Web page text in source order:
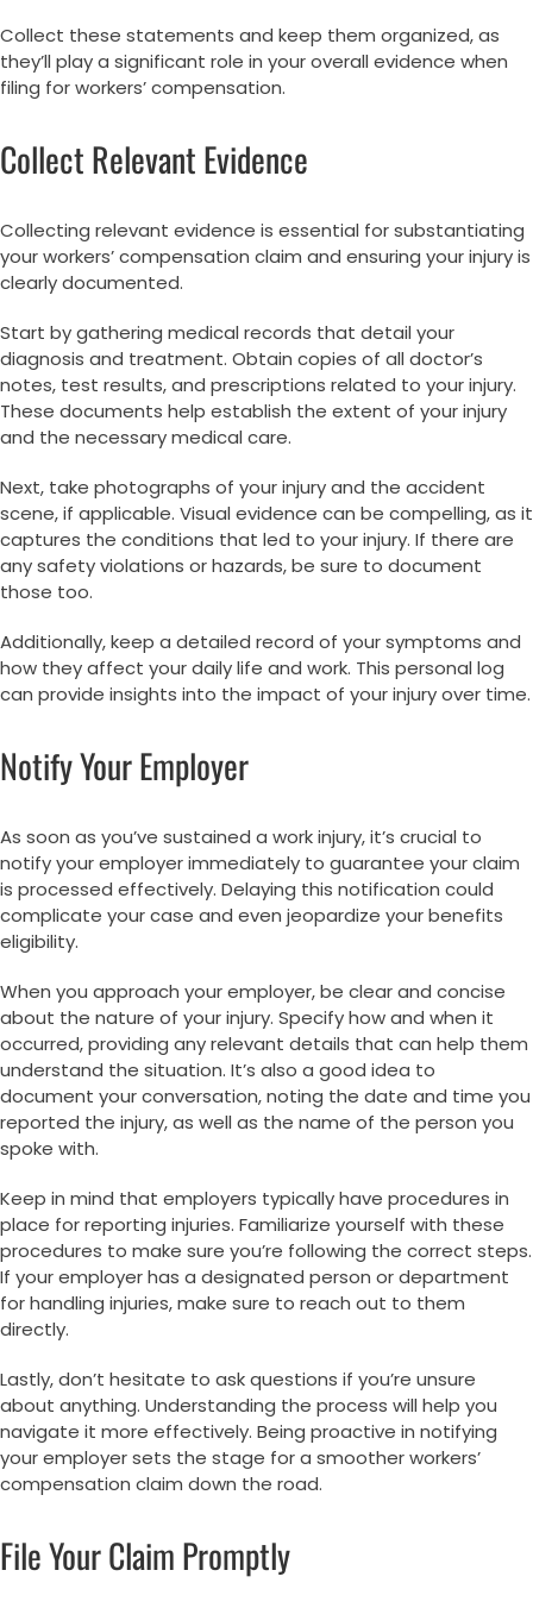
Collect these statements and keep them organized, as
they’ll play a significant role in your overall evidence when
filing for workers’ compensation.
Collect Relevant Evidence
Collecting relevant evidence is essential for substantiating
your workers’ compensation claim and ensuring your injury is
clearly documented.
Start by gathering medical records that detail your
diagnosis and treatment. Obtain copies of all doctor’s
notes, test results, and prescriptions related to your injury.
These documents help establish the extent of your injury
and the necessary medical care.
Next, take photographs of your injury and the accident
scene, if applicable. Visual evidence can be compelling, as it
captures the conditions that led to your injury. If there are
any safety violations or hazards, be sure to document
those too.
Additionally, keep a detailed record of your symptoms and
how they affect your daily life and work. This personal log
can provide insights into the impact of your injury over time.
Notify Your Employer
As soon as you’ve sustained a work injury, it’s crucial to
notify your employer immediately to guarantee your claim
is processed effectively. Delaying this notification could
complicate your case and even jeopardize your benefits
eligibility.
When you approach your employer, be clear and concise
about the nature of your injury. Specify how and when it
occurred, providing any relevant details that can help them
understand the situation. It’s also a good idea to
document your conversation, noting the date and time you
reported the injury, as well as the name of the person you
spoke with.
Keep in mind that employers typically have procedures in
place for reporting injuries. Familiarize yourself with these
procedures to make sure you’re following the correct steps.
If your employer has a designated person or department
for handling injuries, make sure to reach out to them
directly.
Lastly, don’t hesitate to ask questions if you’re unsure
about anything. Understanding the process will help you
navigate it more effectively. Being proactive in notifying
your employer sets the stage for a smoother workers’
compensation claim down the road.
File Your Claim Promptly